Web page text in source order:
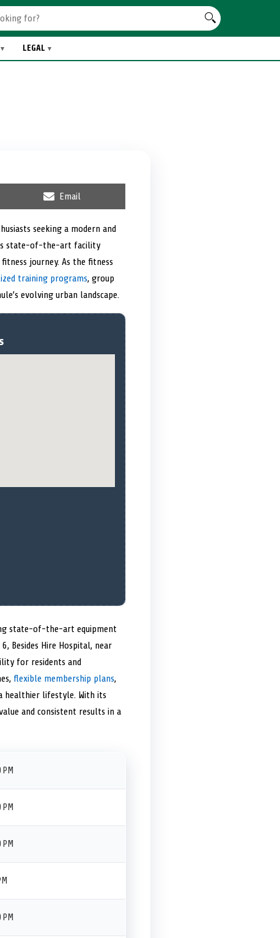
LEGAL
S
r
e
o
Email
seeking a modern and
state-of-the-art facility
journey. As the fitness
training programs, group
evolving urban landscape.
state-of-the-art equipment
Besides Hire Hospital, near
for residents and
flexible membership plans,
healthier lifestyle. With its
and consistent results in a